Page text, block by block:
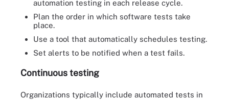
automation testing in each release cycle.
Plan the order in which software tests take
place.
Use a tool that automatically schedules testing.
Set alerts to be notified when a test fails.
Continuous testing
Organizations typically include automated tests in